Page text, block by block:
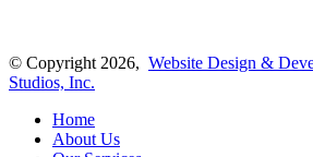
© Copyright 2026, Website Design &
Studios, Inc.
Home
About Us